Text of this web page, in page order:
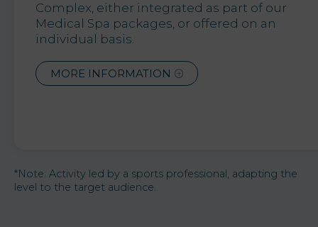
Complex, either integrated as part of our
Medical Spa packages, or offered on an
individual basis.
MORE INFORMATION
*Note: Activity led by a sports professional, adapting the
level to the target audience.